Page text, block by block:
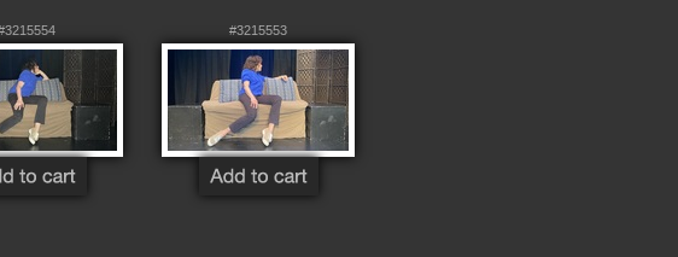
#3215553